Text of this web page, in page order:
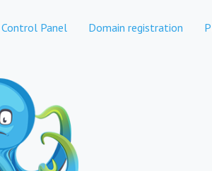
Control Panel Domain registration